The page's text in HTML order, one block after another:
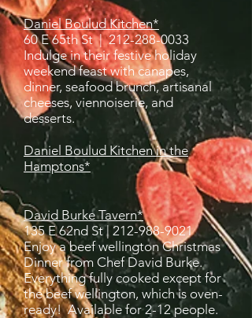
Daniel Boulud Kitchen*
60 E 65th St |212-288-0033
Indulge in their festive holiday
weekend feast with canapes,
dinner, seafood brunch, artisanal
cheeses, viennoiserie, and
desserts.
Daniel Boulud Kitchen in the
Hamptons*
David Burke Tavern*
135 E 62nd St | 212-988-9021
Enjoy a beef wellington Christmas
Dinner from Chef David Burke.
Everything fully cooked except for
the beef wellington, which is oven-
ready! Available for 2-12 people.